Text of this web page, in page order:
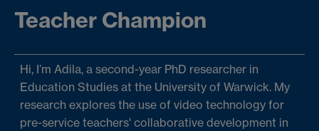
Teacher Champion
Hi, I’m Adila, a second-year PhD researcher in
Education Studies at the University of Warwick. My
research explores the use of video technology for
pre-service teachers' collaborative development in